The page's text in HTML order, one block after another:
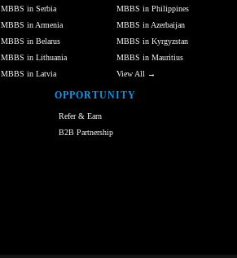
MBBS in Serbia
MBBS in Armenia
MBBS in Belarus
MBBS in Lithuania
MBBS in Latvia
MBBS in Philippines
MBBS in Azerbaijan
MBBS in Kyrgyzstan
MBBS in Mauritius
View All →
OPPORTUNITY
Refer & Earn
B2B Partnership